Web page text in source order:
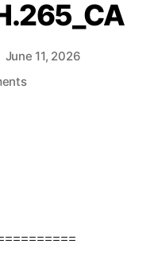
June 11, 2026